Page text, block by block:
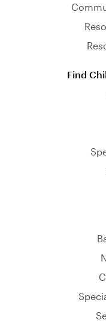
Find